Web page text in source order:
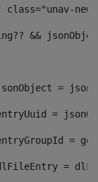
class="unav-
&&
=
=
=
=